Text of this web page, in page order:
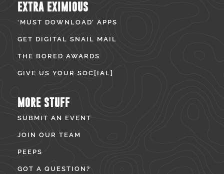
EXTRA EXIMIOUS
‘MUST DOWNLOAD’ APPS
GET DIGITAL SNAIL MAIL
THE BORED AWARDS
GIVE US YOUR SOC[IAL]
MORE STUFF
SUBMIT AN EVENT
JOIN OUR TEAM
PEEPS
GOT A QUESTION?